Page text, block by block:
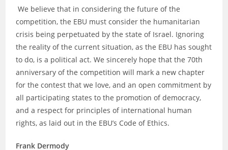
We believe that in considering the future of the
competition, the EBU must consider the humanitarian
crisis being perpetuated by the state of Israel. Ignoring
the reality of the current situation, as the EBU has sought
to do, is a political act. We sincerely hope that the 70th
anniversary of the competition will mark a new chapter
for the contest that we love, and an open commitment by
all participating states to the promotion of democracy,
and a respect for principles of international human
rights, as laid out in the EBU’s Code of Ethics.
Frank Dermody